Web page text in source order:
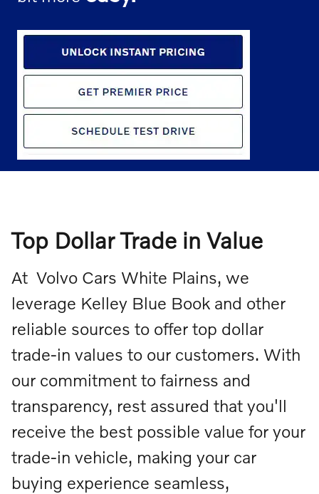
Top Dollar Trade in Value
At Volvo Cars White Plains, we
leverage Kelley Blue Book and other
reliable sources to offer top dollar
trade-in values to our customers. With
our commitment to fairness and
transparency, rest assured that you'll
receive the best possible value for your
trade-in vehicle, making your car
buying experience seamless,